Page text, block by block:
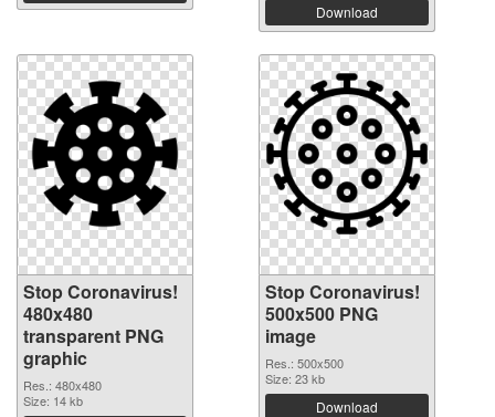
Download
Stop Coronavirus!
480x480
transparent PNG
graphic
Res.: 480x480
Size: 14 kb
Stop Coronavirus!
500x500 PNG
image
Res.: 500x500
Size: 23 kb
Download